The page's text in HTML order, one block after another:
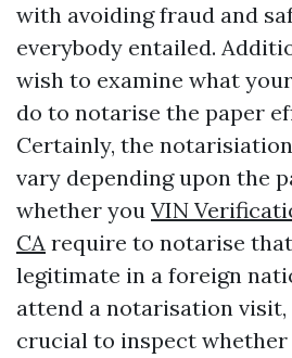
with avoiding fraud and
everybody entailed.
wish to examine what
do to notarise the paper
Certainly, the
vary depending upon the
whether you VIN
CA require to notarise
legitimate in a foreign
attend a notarisation
crucial to inspect